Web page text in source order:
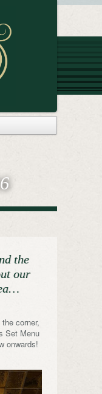
the
our
corner,
Set Menu
onwards!